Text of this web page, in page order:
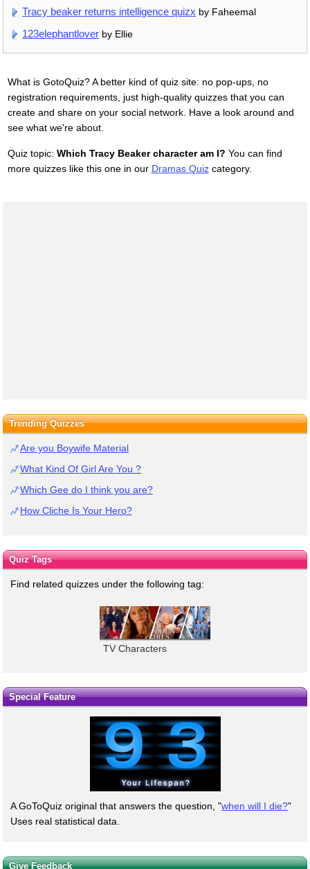
Tracy beaker returns intelligence quizx by Faheemal
123elephantlover by Ellie
What is GotoQuiz? A better kind of quiz site: no pop-ups, no
registration requirements, just high-quality quizzes that you can
create and share on your social network. Have a look around and
see what we're about.
Quiz topic: Which Tracy Beaker character am I? You can find
more quizzes like this one in our Dramas Quizcategory.
Trending Quizzes
Are you Boywife Material
What Kind Of Girl Are You ?
Which Gee do I think you are?
How Cliche Is Your Hero?
Quiz Tags
Find related quizzes under the following tag:
TV Characters
Special Feature
A GoToQuiz original that answers the question, "when will I die?"
Uses real statistical data.
Give Feedback